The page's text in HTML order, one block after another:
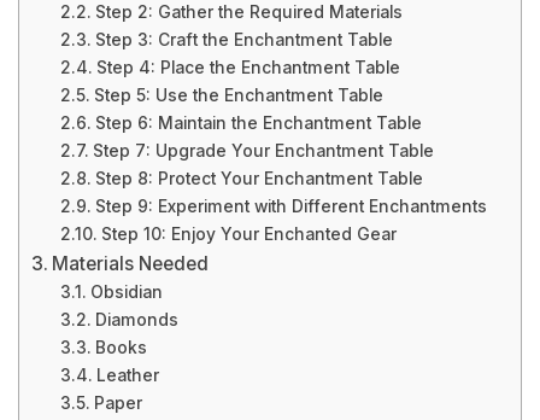
Step 2: Gather the Required Materials
Step 3: Craft the Enchantment Table
Step 4: Place the Enchantment Table
Step 5: Use the Enchantment Table
Step 6: Maintain the Enchantment Table
Step 7: Upgrade Your Enchantment Table
Step 8: Protect Your Enchantment Table
Step 9: Experiment with Different Enchantments
Step 10: Enjoy Your Enchanted Gear
Materials Needed
Obsidian
Diamonds
Books
Leather
Paper